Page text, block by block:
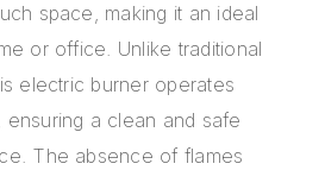
space, making it an ideal
or office. Unlike traditional
electric burner operates
a clean and safe
The absence of flames